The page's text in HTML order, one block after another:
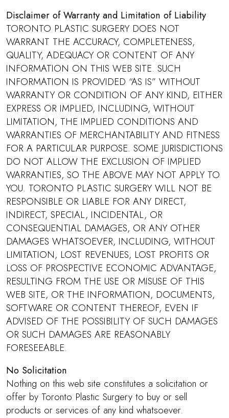
Disclaimer of Warranty and Limitation of Liability
TORONTO PLASTIC SURGERY DOES NOT
WARRANT THE ACCURACY, COMPLETENESS,
QUALITY, ADEQUACY OR CONTENT OF ANY
INFORMATION ON THIS WEB SITE. SUCH
INFORMATION IS PROVIDED “AS IS” WITHOUT
WARRANTY OR CONDITION OF ANY KIND, EITHER
EXPRESS OR IMPLIED, INCLUDING, WITHOUT
LIMITATION, THE IMPLIED CONDITIONS AND
WARRANTIES OF MERCHANTABILITY AND FITNESS
FOR A PARTICULAR PURPOSE. SOME JURISDICTIONS
DO NOT ALLOW THE EXCLUSION OF IMPLIED
WARRANTIES, SO THE ABOVE MAY NOT APPLY TO
YOU. TORONTO PLASTIC SURGERY WILL NOT BE
RESPONSIBLE OR LIABLE FOR ANY DIRECT,
INDIRECT, SPECIAL, INCIDENTAL, OR
CONSEQUENTIAL DAMAGES, OR ANY OTHER
DAMAGES WHATSOEVER, INCLUDING, WITHOUT
LIMITATION, LOST REVENUES, LOST PROFITS OR
LOSS OF PROSPECTIVE ECONOMIC ADVANTAGE,
RESULTING FROM THE USE OR MISUSE OF THIS
WEB SITE, OR THE INFORMATION, DOCUMENTS,
SOFTWARE OR CONTENT THEREOF, EVEN IF
ADVISED OF THE POSSIBILITY OF SUCH DAMAGES
OR SUCH DAMAGES ARE REASONABLY
FORESEEABLE.
No Solicitation
Nothing on this web site constitutes a solicitation or
offer by Toronto Plastic Surgery to buy or sell
products or services of any kind whatsoever.